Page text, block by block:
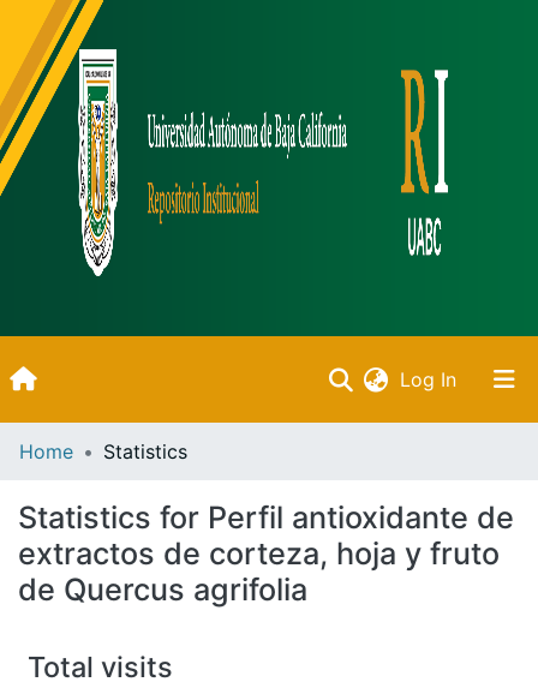
Log In(current)
All of DSpace
Bibliotecas
Home Statistics
Statistics for Perfil antioxidante de
extractos de corteza, hoja y fruto
de Quercus agrifolia
Total visits